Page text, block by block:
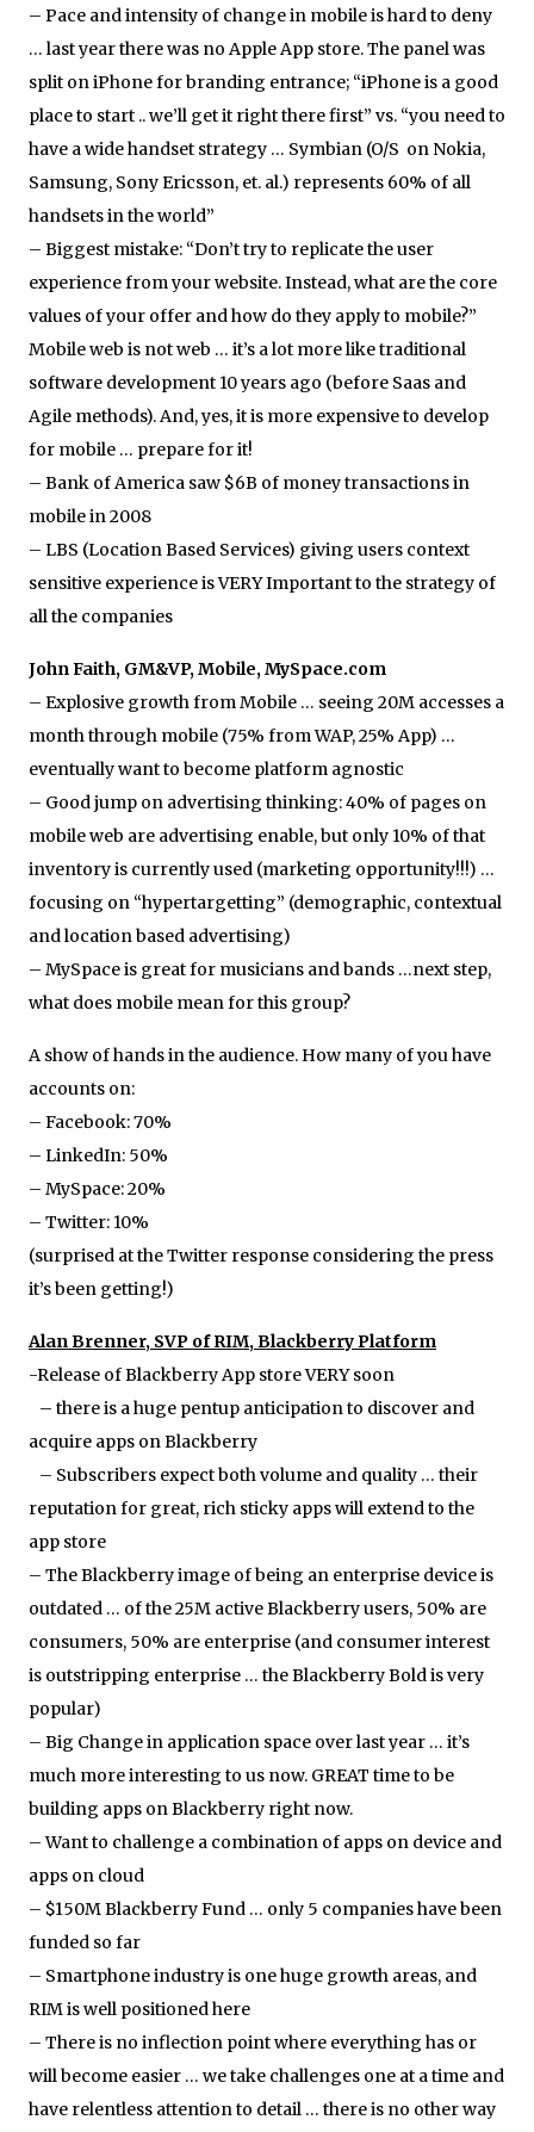
– Pace and intensity of change in mobile is hard to deny
… last year there was no Apple App store. The panel was
split on iPhone for branding entrance; “iPhone is a good
place to start .. we’ll get it right there first” vs. “you need to
have a wide handset strategy … Symbian (O/S on Nokia,
Samsung, Sony Ericsson, et. al.) represents 60% of all
handsets in the world”
– Biggest mistake: “Don’t try to replicate the user
experience from your website. Instead, what are the core
values of your offer and how do they apply to mobile?”
Mobile web is not web … it’s a lot more like traditional
software development 10 years ago (before Saas and
Agile methods). And, yes, it is more expensive to develop
for mobile … prepare for it!
– Bank of America saw $6B of money transactions in
mobile in 2008
– LBS (Location Based Services) giving users context
sensitive experience is VERY Important to the strategy of
all the companies
John Faith, GM&VP, Mobile, MySpace.com
– Explosive growth from Mobile … seeing 20M accesses a
month through mobile (75% from WAP, 25% App) …
eventually want to become platform agnostic
– Good jump on advertising thinking: 40% of pages on
mobile web are advertising enable, but only 10% of that
inventory is currently used (marketing opportunity!!!) …
focusing on “hypertargetting” (demographic, contextual
and location based advertising)
– MySpace is great for musicians and bands …next step,
what does mobile mean for this group?
A show of hands in the audience. How many of you have
accounts on:
– Facebook: 70%
– LinkedIn: 50%
– MySpace: 20%
– Twitter: 10%
(surprised at the Twitter response considering the press
it’s been getting!)
Alan Brenner, SVP of RIM, Blackberry Platform
-Release of Blackberry App store VERY soon
– there is a huge pentup anticipation to discover and
acquire apps on Blackberry
– Subscribers expect both volume and quality … their
reputation for great, rich sticky apps will extend to the
app store
– The Blackberry image of being an enterprise device is
outdated … of the 25M active Blackberry users, 50% are
consumers, 50% are enterprise (and consumer interest
is outstripping enterprise … the Blackberry Bold is very
popular)
– Big Change in application space over last year … it’s
much more interesting to us now. GREAT time to be
building apps on Blackberry right now.
– Want to challenge a combination of apps on device and
apps on cloud
– $150M Blackberry Fund … only 5 companies have been
funded so far
– Smartphone industry is one huge growth areas, and
RIM is well positioned here
– There is no inflection point where everything has or
will become easier … we take challenges one at a time and
have relentless attention to detail … there is no other way